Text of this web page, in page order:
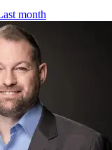
month